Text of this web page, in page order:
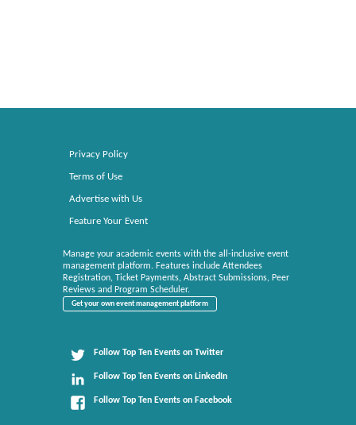
Privacy Policy
Terms of Use
Advertise with Us
Feature Your Event
Manage your academic events with the all-inclusive event
management platform. Features include Attendees
Registration, Ticket Payments, Abstract Submissions, Peer
Reviews and Program Scheduler.
Get your own event management platform
Follow Top Ten Events on Twitter
Follow Top Ten Events on LinkedIn
Follow Top Ten Events on Facebook